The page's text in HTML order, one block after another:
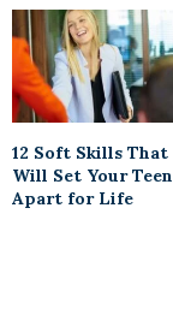
12 Soft Skills That
Will Set Your Teen
Apart for Life